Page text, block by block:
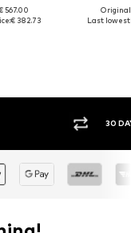
567.00
€ 382.73
Last lowest
30